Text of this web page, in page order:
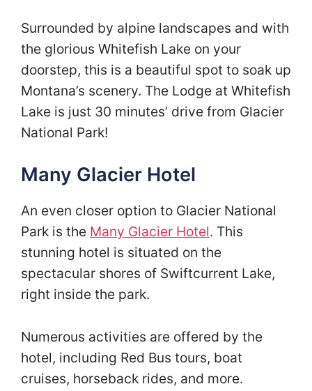
Surrounded by alpine landscapes and with
the glorious Whitefish Lake on your
doorstep, this is a beautiful spot to soak up
Montana’s scenery. The Lodge at Whitefish
Lake is just 30 minutes’ drive from Glacier
National Park!
Many Glacier Hotel
An even closer option to Glacier National
Park is the Many Glacier Hotel. This
stunning hotel is situated on the
spectacular shores of Swiftcurrent Lake,
right inside the park.
Numerous activities are offered by the
hotel, including Red Bus tours, boat
cruises, horseback rides, and more.